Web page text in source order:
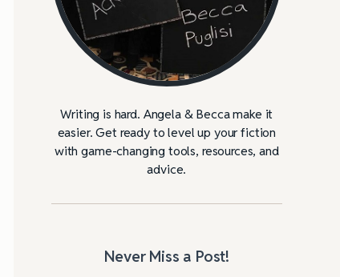
Writing is hard. Angela & Becca make it
easier. Get ready to level up your fiction
with game-changing tools, resources, and
advice.
Never Miss a Post!